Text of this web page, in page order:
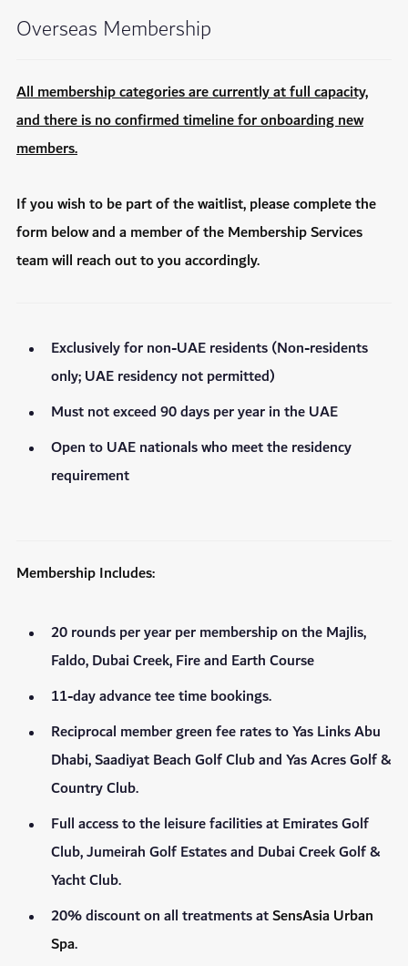
Overseas Membership
All membership categories are currently at full capacity,
and there is no confirmed timeline for onboarding new
members.
If you wish to be part of the waitlist, please complete the
form below and a member of the Membership Services
team will reach out to you accordingly.
Exclusively for non-UAE residents (Non-residents
only; UAE residency not permitted)
Must not exceed 90 days per year in the UAE
Open to UAE nationals who meet the residency
requirement
Membership Includes:
20 rounds per year per membership on the Majlis,
Faldo, Dubai Creek, Fire and Earth Course
11-day advance tee time bookings.
Reciprocal member green fee rates to Yas Links Abu
Dhabi, Saadiyat Beach Golf Club and Yas Acres Golf &
Country Club.
Full access to the leisure facilities at Emirates Golf
Club, Jumeirah Golf Estates and Dubai Creek Golf &
Yacht Club.
20% discount on all treatments atSensAsia Urban
Spa.